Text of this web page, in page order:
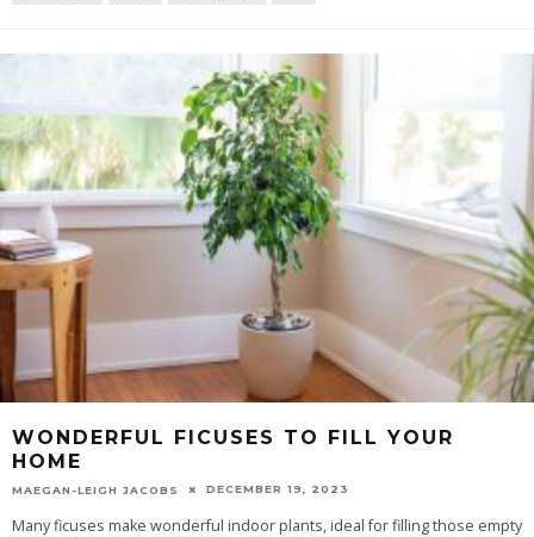
WONDERFUL FICUSES TO FILL YOUR
HOME
MAEGAN-LEIGH JACOBS DECEMBER 19, 2023
Many ficuses make wonderful indoor plants, ideal for filling those empty